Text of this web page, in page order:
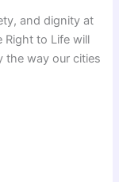
and dignity at
to Life will
way our cities